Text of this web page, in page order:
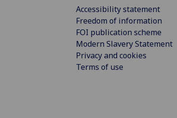
Accessibility statement
Freedom of information
FOI publication scheme
Modern Slavery Statement
Privacy and cookies
Terms of use